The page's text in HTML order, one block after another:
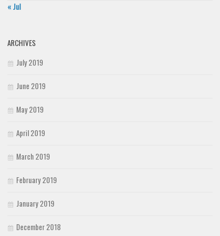
« Jul
ARCHIVES
July 2019
June 2019
May 2019
April 2019
March 2019
February 2019
January 2019
December 2018